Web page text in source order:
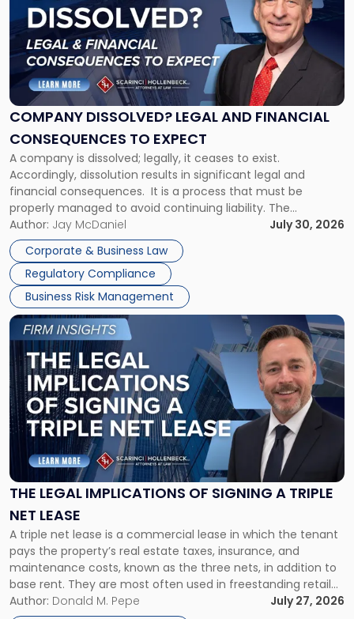
COMPANY DISSOLVED? LEGAL AND FINANCIAL
CONSEQUENCES TO EXPECT
A company is dissolved; legally, it ceases to exist.
Accordingly, dissolution results in significant legal and
financial consequences. It is a process that must be
properly managed to avoid continuing liability. The
Corporate Dissolution Process Corporate dissolution is the
legal process of formally closing a corporation, paying its
debts and distributing the remaining assets. Most […]
Author: Jay McDaniel
July 30, 2026
Corporate & Business Law
Regulatory Compliance
Business Risk Management
title
"Company
Dissolved?
Legal
and
Financial
to
Expect"
THE LEGAL IMPLICATIONS OF SIGNING A TRIPLE
NET LEASE
A triple net lease is a commercial lease in which the tenant
pays the property’s real estate taxes, insurance, and
maintenance costs, known as the three nets, in addition to
base rent. They are most often used in freestanding retail
and office buildings and in large single-tenant industrial
Author: Donald M. Pepe
July 27, 2026
Link
to
post
with
title
-
"The
Legal
Implications
of
Signing
Triple
Net
Lease"